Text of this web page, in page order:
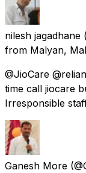
nilesh jagadhane
from Malyan,
@JioCare
time call jiocare
Irresponsible
Ganesh More